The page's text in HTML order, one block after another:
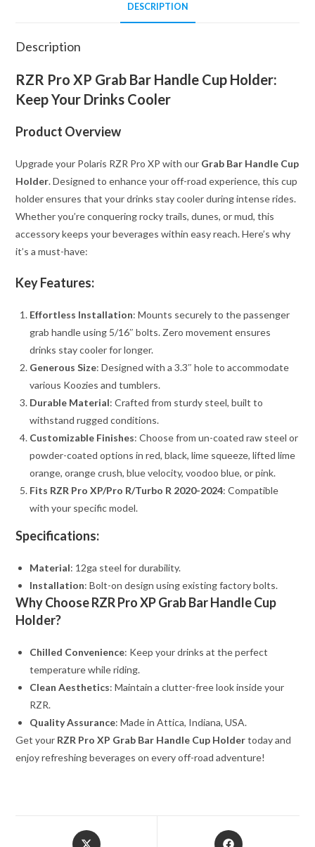
DESCRIPTION
Description
RZR Pro XP Grab Bar Handle Cup Holder:
Keep Your Drinks Cooler
Product Overview
Upgrade your Polaris RZR Pro XP with our Grab Bar Handle Cup
Holder. Designed to enhance your off-road experience, this cup
holder ensures that your drinks stay cooler during intense rides.
Whether you’re conquering rocky trails, dunes, or mud, this
accessory keeps your beverages within easy reach. Here’s why
it’s a must-have:
Key Features:
Effortless Installation: Mounts securely to the passenger
grab handle using 5/16″ bolts. Zero movement ensures
drinks stay cooler for longer.
Generous Size: Designed with a 3.3″ hole to accommodate
various Koozies and tumblers.
Durable Material: Crafted from sturdy steel, built to
withstand rugged conditions.
Customizable Finishes: Choose from un-coated raw steel or
powder-coated options in red, black, lime squeeze, lifted lime
orange, orange crush, blue velocity, voodoo blue, or pink.
Fits RZR Pro XP/Pro R/Turbo R 2020-2024: Compatible
with your specific model.
Specifications:
Material: 12ga steel for durability.
Installation: Bolt-on design using existing factory bolts.
Why Choose RZR Pro XP Grab Bar Handle Cup
Holder?
Chilled Convenience: Keep your drinks at the perfect
temperature while riding.
Clean Aesthetics: Maintain a clutter-free look inside your
RZR.
Quality Assurance: Made in Attica, Indiana, USA.
Get your RZR Pro XP Grab Bar Handle Cup Holdertoday and
enjoy refreshing beverages on every off-road adventure!
Opens
Opens